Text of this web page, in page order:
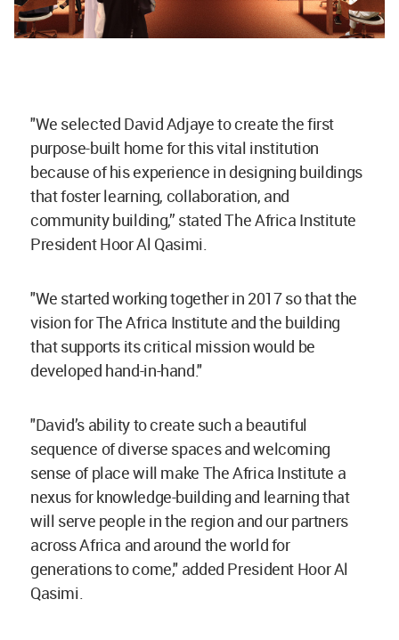
"We selected David Adjaye to create the first
purpose-built home for this vital institution
because of his experience in designing buildings
that foster learning, collaboration, and
community building,” stated The Africa Institute
President Hoor Al Qasimi.
"We started working together in 2017 so that the
vision for The Africa Institute and the building
that supports its critical mission would be
developed hand-in-hand."
"David’s ability to create such a beautiful
sequence of diverse spaces and welcoming
sense of place will make The Africa Institute a
nexus for knowledge-building and learning that
will serve people in the region and our partners
across Africa and around the world for
generations to come," added President Hoor Al
Qasimi.